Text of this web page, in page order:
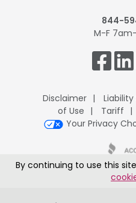
By continuing to use this
844-
M-F
Disclaimer
of Use
Tariff
Your Privacy
UPack H.Q., 8401 McClure